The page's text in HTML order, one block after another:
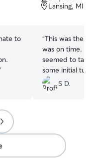
to
of
5
Lansing, MI,
“This was the
was on time.
seemed to
some initial
established the
another next
S D.